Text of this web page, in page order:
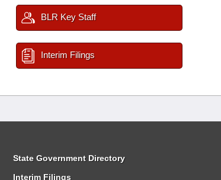
BLR Key Staff
Interim Filings
State Government Directory
Interim Filings